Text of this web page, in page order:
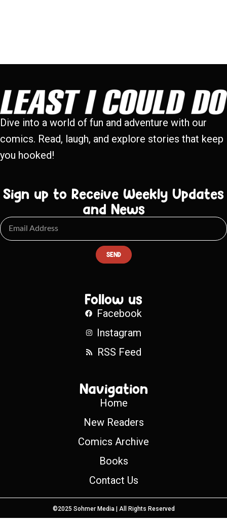
Dive into a world of fun and adventure with our
comics. Read, laugh, and explore stories that keep
you hooked!
Sign up to Receive Weekly Updates
and News
SEND
Follow us
Facebook
Instagram
RSS Feed
Navigation
Home
New Readers
Comics Archive
Books
Contact Us
©2025 Sohmer Media | All Rights Reserved